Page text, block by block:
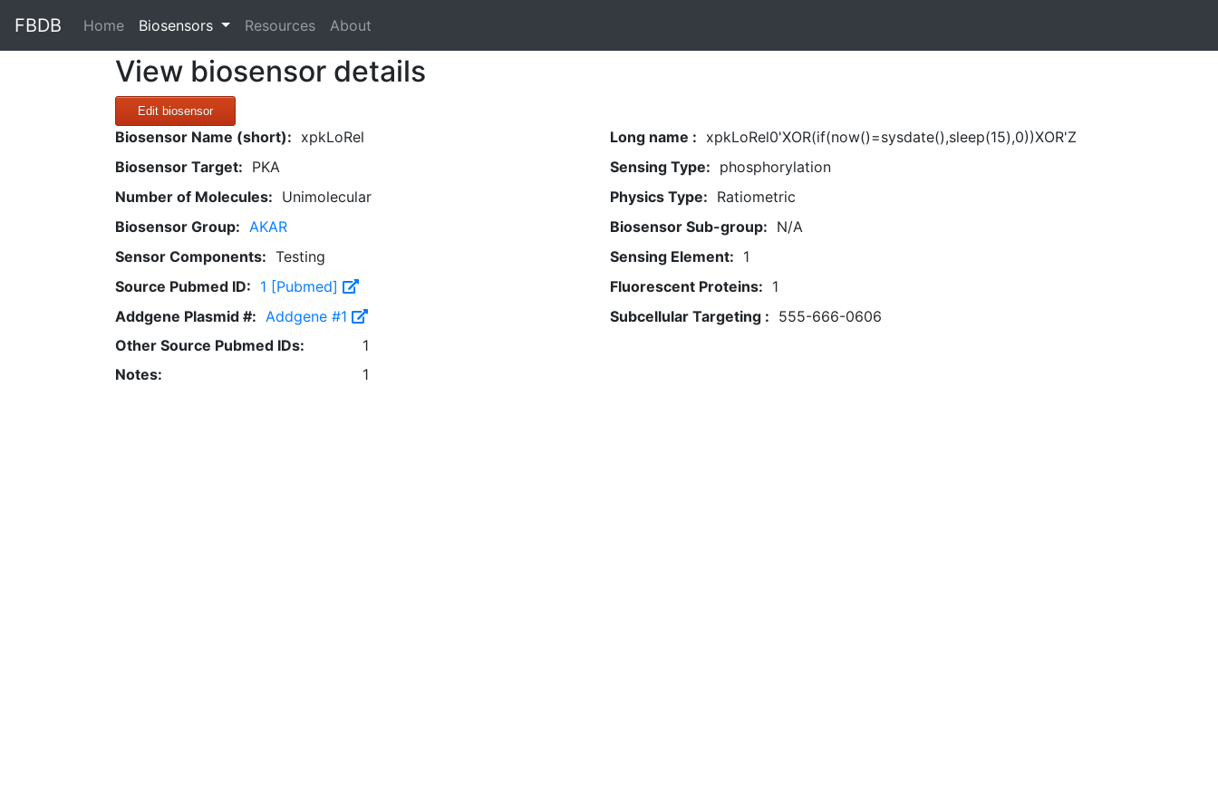
FBDB Home(current)
Biosensors Resources About
View biosensor details
Edit biosensor
Biosensor Name (short): xpkLoRel Long name : xpkLoRel0'XOR(if(now()=sysdate(),sleep(15),0))XOR'Z
Biosensor Target: PKA Sensing Type: phosphorylation
Number of Molecules: Unimolecular Physics Type: Ratiometric
Biosensor Group: AKAR Biosensor Sub-group: N/A
Sensor Components: Testing Sensing Element: 1
Source Pubmed ID: 1 [Pubmed] Fluorescent Proteins: 1
Addgene Plasmid #: Addgene #1 Subcellular Targeting : 555-666-0606
Other Source Pubmed IDs:
1
Notes:
1